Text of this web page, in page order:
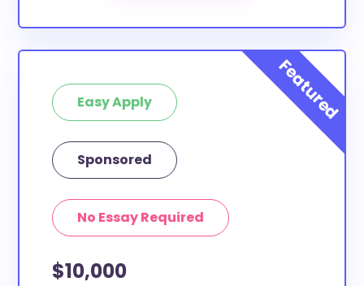
Easy Apply
Sponsored
No Essay Required
$10,000